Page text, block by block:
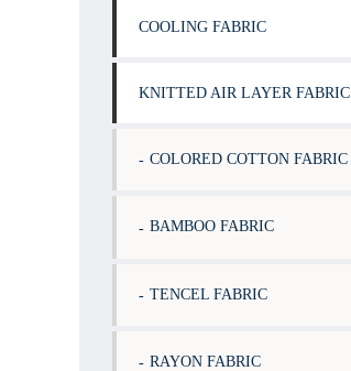
COOLING FABRIC
KNITTED AIR LAYER FABRIC
COLORED COTTON FABRIC
BAMBOO FABRIC
TENCEL FABRIC
RAYON FABRIC